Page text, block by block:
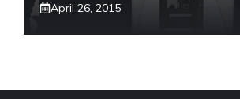
April 26, 2015